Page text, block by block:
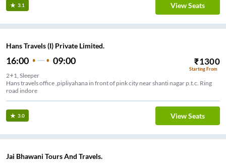
3.1 View Seats
Hans Travels (I) Private Limited.
16:00 09:00 ₹1300
Starting From
2+1, Sleeper
Hans travels office ,pipliyahana in front of pink city near shanti nagar p.t.c. Ring
road indore
3.0 View Seats
Jai Bhawani Tours And Travels.